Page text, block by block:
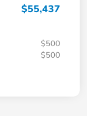
$55,437
$500
$500